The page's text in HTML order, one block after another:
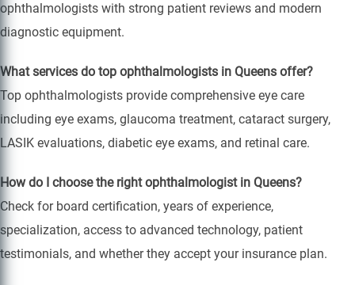
ophthalmologists with strong patient reviews and modern
diagnostic equipment.
What services do top ophthalmologists in Queens offer?
Top ophthalmologists provide comprehensive eye care
including eye exams, glaucoma treatment, cataract surgery,
LASIK evaluations, diabetic eye exams, and retinal care.
How do I choose the right ophthalmologist in Queens?
Check for board certification, years of experience,
specialization, access to advanced technology, patient
testimonials, and whether they accept your insurance plan.